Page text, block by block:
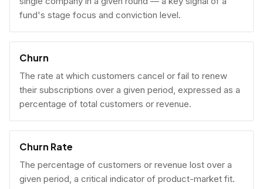
fund's stage focus and conviction level.
Churn
The rate at which customers cancel or fail to renew
their subscriptions over a given period, expressed as a
percentage of total customers or revenue.
Churn Rate
The percentage of customers or revenue lost over a
given period, a critical indicator of product-market fit.